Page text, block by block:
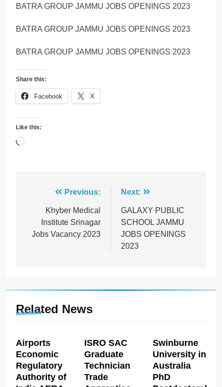
BATRA GROUP JAMMU JOBS OPENINGS 2023
BATRA GROUP JAMMU JOBS OPENINGS 2023
BATRA GROUP JAMMU JOBS OPENINGS 2023
Share this:
Facebook X
Like this:
Loading…
navigation
Previous:
Khyber Medical
Institute Srinagar
Jobs Vacancy 2023
Next:
GALAXY PUBLIC
SCHOOL JAMMU
JOBS OPENINGS
2023
Related News
Airports
Economic
Regulatory
Authority of
ISRO SAC
Graduate
Technician
Trade
Swinburne
University in
Australia
PhD